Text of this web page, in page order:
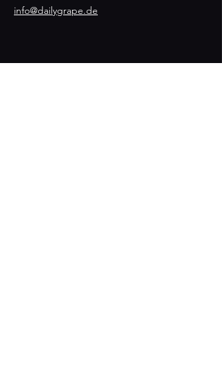
info@dailygrape.de